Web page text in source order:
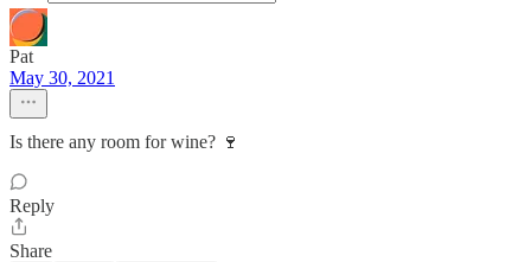
Pat
May 30, 2021
Is there any room for wine? 🍷
Reply
Share